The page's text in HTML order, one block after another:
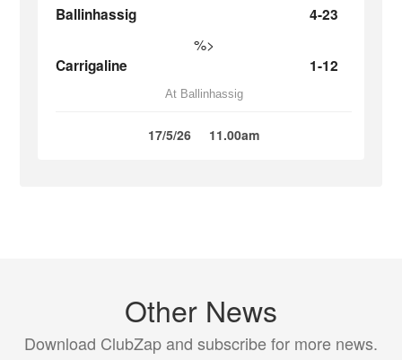
Ballinhassig 4-23
%>
Carrigaline 1-12
At Ballinhassig
17/5/26 11.00am
Other News
Download ClubZap and subscribe for more news.